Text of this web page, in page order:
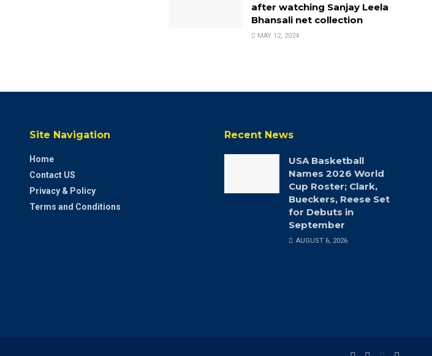
after watching Sanjay Leela
Bhansali net collection
MAY 12, 2024
Site Navigation
Home
Contact US
Privacy & Policy
Terms and Conditions
Recent News
USA Basketball
Names 2026 World
Cup Roster; Clark,
Bueckers, Reese Set
for Debuts in
September
AUGUST 6, 2026